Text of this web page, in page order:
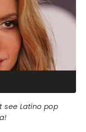
see Latino pop